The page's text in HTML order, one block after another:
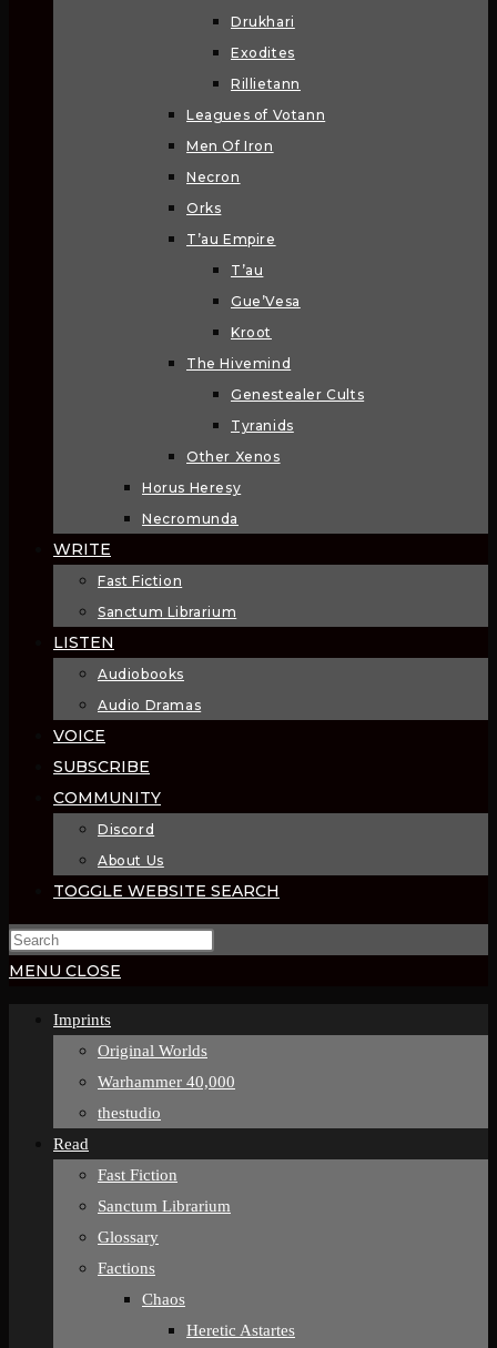
Drukhari
Exodites
Rillietann
Leagues of Votann
Men Of Iron
Necron
Orks
T’au Empire
T’au
Gue’Vesa
Kroot
The Hivemind
Genestealer Cults
Tyranids
Other Xenos
Horus Heresy
Necromunda
WRITE
Fast Fiction
Sanctum Librarium
LISTEN
Audiobooks
Audio Dramas
VOICE
SUBSCRIBE
COMMUNITY
Discord
About Us
TOGGLE WEBSITE SEARCH
MENU CLOSE
Imprints
Original Worlds
Warhammer 40,000
thestudio
Read
Fast Fiction
Sanctum Librarium
Glossary
Factions
Chaos
Heretic Astartes